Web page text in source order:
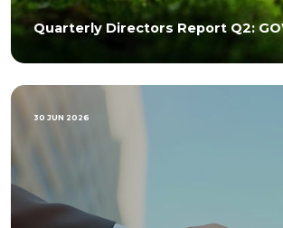
Quarterly Directors Report Q2:
30 JUN 2026